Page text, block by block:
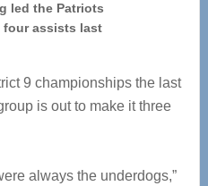
led the Patriots
four assists last
9 championships the last
is out to make it three
always the underdogs,”